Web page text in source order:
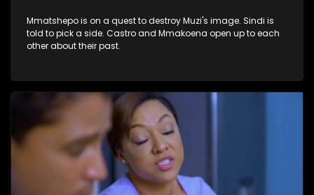
Mmatshepo is on a quest to destroy Muzi's image. Sindi is
told to pick a side. Castro and Mmakoena open up to each
other about their past.